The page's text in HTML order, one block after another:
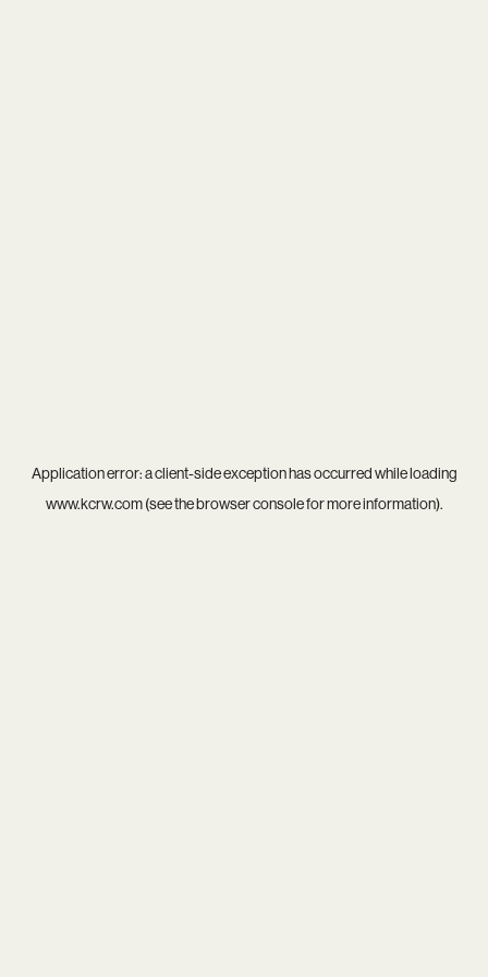
Application error: aclient-side exception has occurred while loading
www.kcrw.com(see thebrowser consolefor more information).